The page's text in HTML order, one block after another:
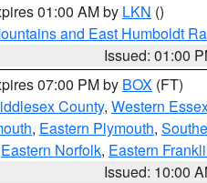
01:00 AM by LKN ()
and East Humboldt
Issued: 01:00
07:00 PM by BOX (FT)
County, Western
, Eastern Plymouth,
Eastern Norfolk, Eastern
Issued: 10:00